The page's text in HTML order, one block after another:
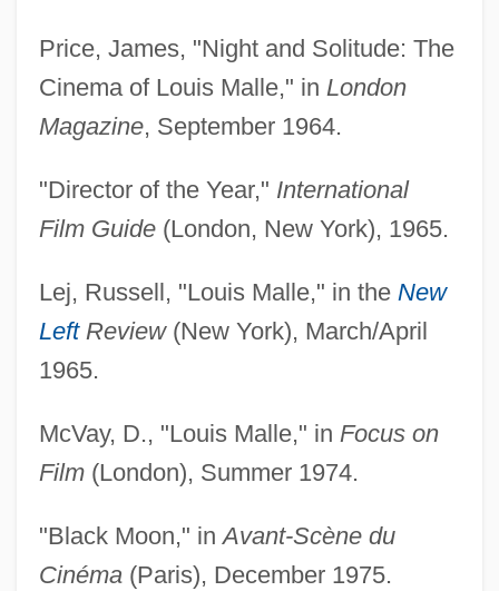
Price, James, "Night and Solitude: The
Cinema of Louis Malle," in London
Magazine, September 1964.
"Director of the Year," International
Film Guide(London, New York), 1965.
Lej, Russell, "Louis Malle," in the New
LeftReview(New York), March/April
1965.
McVay, D., "Louis Malle," in Focus on
Film(London), Summer 1974.
"Black Moon," inAvant-Scène du
Cinéma(Paris), December 1975.